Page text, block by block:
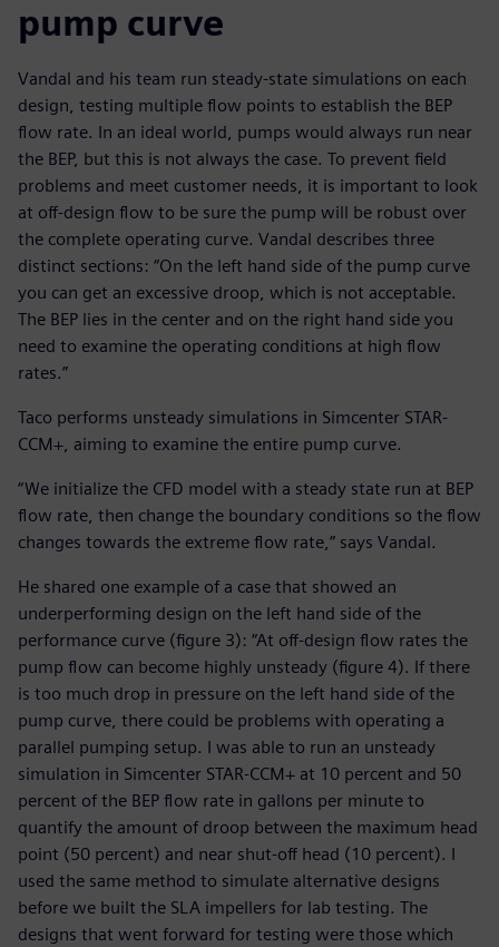
pump curve
Vandal and his team run steady-state simulations on each
design, testing multiple flow points to establish the BEP
flow rate. In an ideal world, pumps would always run near
the BEP, but this is not always the case. To prevent field
problems and meet customer needs, it is important to look
at off-design flow to be sure the pump will be robust over
the complete operating curve. Vandal describes three
distinct sections: “On the left hand side of the pump curve
you can get an excessive droop, which is not acceptable.
The BEP lies in the center and on the right hand side you
need to examine the operating conditions at high flow
rates.”
Taco performs unsteady simulations in Simcenter STAR-
CCM+, aiming to examine the entire pump curve.
“We initialize the CFD model with a steady state run at BEP
flow rate, then change the boundary conditions so the flow
changes towards the extreme flow rate,” says Vandal.
He shared one example of a case that showed an
underperforming design on the left hand side of the
performance curve (figure 3): “At off-design flow rates the
pump flow can become highly unsteady (figure 4). If there
is too much drop in pressure on the left hand side of the
pump curve, there could be problems with operating a
parallel pumping setup. I was able to run an unsteady
simulation in Simcenter STAR-CCM+ at 10 percent and 50
percent of the BEP flow rate in gallons per minute to
quantify the amount of droop between the maximum head
point (50 percent) and near shut-off head (10 percent). I
used the same method to simulate alternative designs
before we built the SLA impellers for lab testing. The
designs that went forward for testing were those which